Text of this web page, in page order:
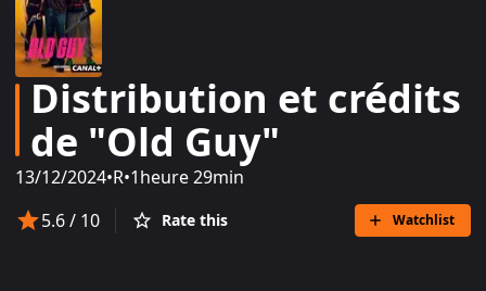
Distribution et crédits
de "Old Guy"
13/12/2024•R•1heure 29min
5.6/ 10 Rate this Watchlist